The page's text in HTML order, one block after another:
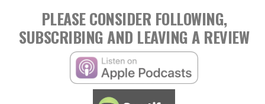
PLEASE CONSIDER FOLLOWING,
SUBSCRIBING AND LEAVING A REVIEW